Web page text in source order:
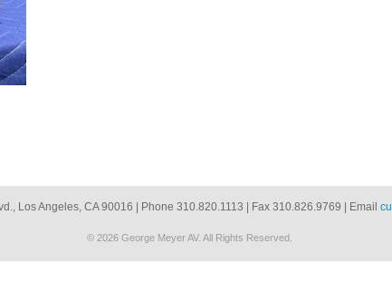
Los Angeles, CA 90016 | Phone 310.820.1113 | Fax 310.826.9769 | Email
© 2026 George Meyer AV. All Rights Reserved.